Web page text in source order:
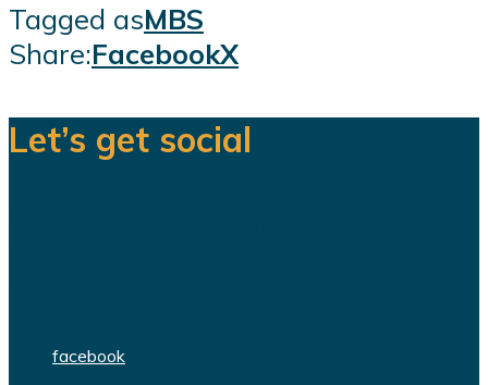
Tagged asMBS
Share:FacebookX
Let’s get social
facebook